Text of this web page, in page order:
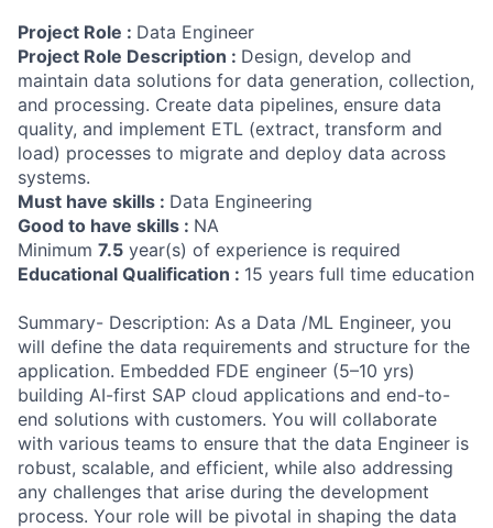
Project Role : Data Engineer
Project Role Description : Design, develop and
maintain data solutions for data generation, collection,
and processing. Create data pipelines, ensure data
quality, and implement ETL (extract, transform and
load) processes to migrate and deploy data across
systems.
Must have skills : Data Engineering
Good to have skills : NA
Minimum 7.5 year(s) of experience is required
Educational Qualification : 15 years full time education
Summary- Description: As a Data /ML Engineer, you
will define the data requirements and structure for the
application. Embedded FDE engineer (5–10 yrs)
building AI-first SAP cloud applications and end-to-
end solutions with customers. You will collaborate
with various teams to ensure that the data Engineer is
robust, scalable, and efficient, while also addressing
any challenges that arise during the development
process. Your role will be pivotal in shaping the data